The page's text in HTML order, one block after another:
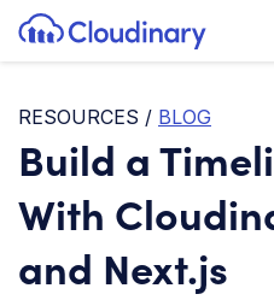
SKIP TO
Cloudinary Logo
RESOURCES / BLOG
Build a
With
and Next.js